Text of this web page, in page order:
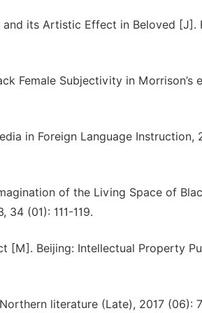
its Artistic Effect in Beloved [J].
Female Subjectivity in Morrison’s
in Foreign Language Instruction,
of the Living Space of
(01): 111-119.
[M]. Beijing: Intellectual Property
literature (Late), 2017 (06):